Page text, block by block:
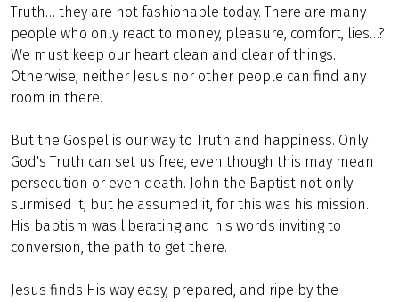
Truth… they are not fashionable today. There are many
people who only react to money, pleasure, comfort, lies…?
We must keep our heart clean and clear of things.
Otherwise, neither Jesus nor other people can find any
room in there.
But the Gospel is our way to Truth and happiness. Only
God's Truth can set us free, even though this may mean
persecution or even death. John the Baptist not only
surmised it, but he assumed it, for this was his mission.
His baptism was liberating and his words inviting to
conversion, the path to get there.
Jesus finds His way easy, prepared, and ripe by the